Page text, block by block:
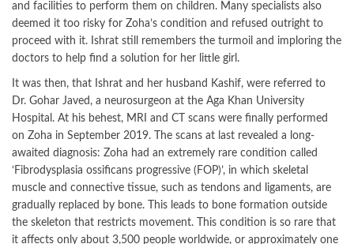
and facilities to perform them on children. Many specialists also
deemed it too risky for Zoha’s condition and refused outright to
proceed with it. Ishrat still remembers the turmoil and imploring the
doctors to help find a solution for her little girl.
It was then, that Ishrat and her husband Kashif, were referred to
Dr. Gohar Javed, a neurosurgeon at the Aga Khan University
Hospital. At his behest, MRI and CT scans were finally performed
on Zoha in September 2019. The scans at last revealed a long-
awaited diagnosis: Zoha had an extremely rare condition called
‘Fibrodysplasia ossificans progressive (FOP)’, in which skeletal
muscle and connective tissue, such as tendons and ligaments, are
gradually replaced by bone. This leads to bone formation outside
the skeleton that restricts movement. This condition is so rare that
it affects only about 3,500 people worldwide, or approximately one